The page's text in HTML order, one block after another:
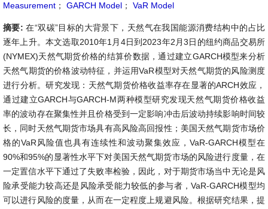
Measurement ； GARCH Model ； VaR Model
摘要:在“双碳”目标的大背景下，天然气在我国能源消费结构中的占比
逐年上升。本文选取2010年1月4日到2023年2月3日的纽约商品交易所
(NYMEX)天然气期货价格的结算价数据，通过建立GARCH模型来分析
天然气期货的价格波动特征，并运用VaR模型对天然气期货的风险测度
进行分析。研究发现：天然气期货价格收益率存在显著的ARCH效应，
通过建立GARCH与GARCH-M两种模型研究发现天然气期货价格收益
率的波动存在聚集性并且价格受到一定影响冲击后波动持续影响时间较
长，同时天然气期货市场具有高风险高回报性；美国天然气期货市场价
格的VaR风险值也具有连续性和波动聚集效应，VaR-GARCH模型在
90%和95%的显著性水平下对美国天然气期货市场的风险进行度量，在
一定置信水平下通过了失败率检验，因此，对于期货市场当中无论是风
险承受能力较高还是风险承受能力较低的参与者，VaR-GARCH模型均
可以进行风险的度量，从而在一定程度上规避风险。根据研究结果，提